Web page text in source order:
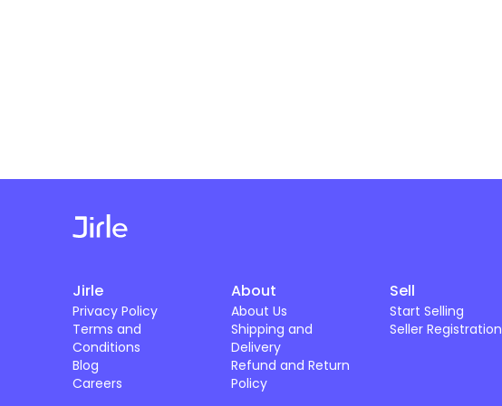
Jirle
Privacy Policy
Terms and
Conditions
Blog
Careers
About
About Us
Shipping and
Delivery
Refund and Return
Policy
Sell
Start Selling
Seller Registration